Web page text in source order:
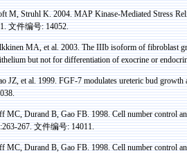
M,StruhlK. 2004. MAPKinase-Mediated Stress
文件编号: 14052.
MA, et al. 2003. TheIIIb isoformof fibroblast
but not for differentiation of exocrine or
JZ, et al. 1999. FGF-7 modulatesuretericbud growth
MC, Durand B,GaoFB. 1998. Cell number control
267.文件编号: 14011.
MC, Durand B,GaoFB. 1998. Cell number control